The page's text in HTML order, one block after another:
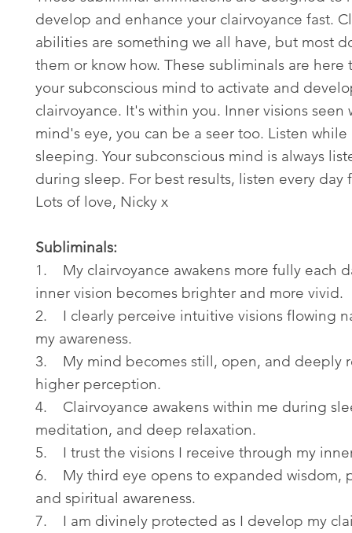
develop and enhance your clairvoyance fast.
abilities are something we all have, but most
them or know how. These subliminals are here
your subconscious mind to activate and
clairvoyance. It's within you. Inner visions seen
mind's eye, you can be a seer too. Listen while
sleeping. Your subconscious mind is always
during sleep. For best results, listen every day
Lots of love, Nicky x
Subliminals:
1. My clairvoyance awakens more fully each
inner vision becomes brighter and more vivid.
2. I clearly perceive intuitive visions flowing
my awareness.
3. My mind becomes still, open, and deeply
higher perception.
4. Clairvoyance awakens within me during
meditation, and deep relaxation.
5. I trust the visions I receive through my
6. My third eye opens to expanded wisdom,
and spiritual awareness.
7. I am divinely protected as I develop my